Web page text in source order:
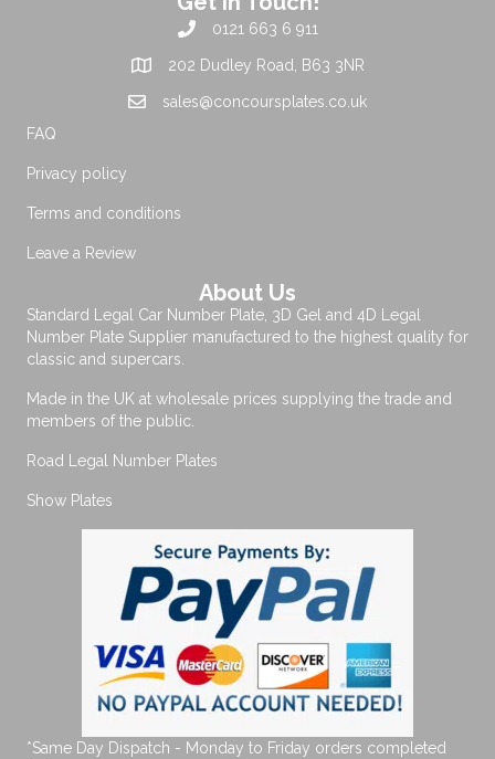
0121 663 6 911
202 Dudley Road, B63 3NR
sales@concoursplates.co.uk
FAQ
Privacy policy
Terms and conditions
Leave a Review
About Us
Standard Legal Car Number Plate, 3D Gel and 4D Legal
Number Plate Supplier manufactured to the highest quality for
classic and supercars.
Made in the UK at wholesale prices supplying the trade and
members of the public.
Road Legal Number Plates
Show Plates
*Same Day Dispatch - Monday to Friday orders completed